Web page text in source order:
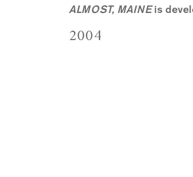
ALMOST, MAINEis
2004